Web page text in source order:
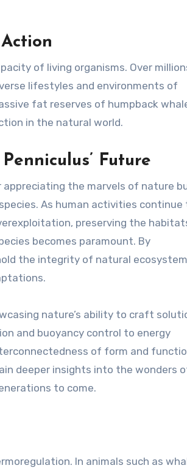
of living organisms. Over
lifestyles and environments of
fat reserves of humpback
in the natural world.
Future
the marvels of nature
As human activities continue
preserving the
becomes paramount. By
the integrity of natural
nature’s ability to craft
and buoyancy control to energy
of form and
deeper insights into the wonders
to come.
In animals such as